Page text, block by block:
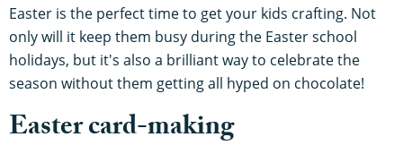
Easter is the perfect time to get your kids crafting. Not
only will it keep them busy during the Easter school
holidays, but it's also a brilliant way to celebrate the
season without them getting all hyped on chocolate!
Easter card-making